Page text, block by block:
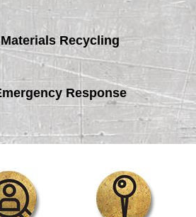
Materials Recycling
Response